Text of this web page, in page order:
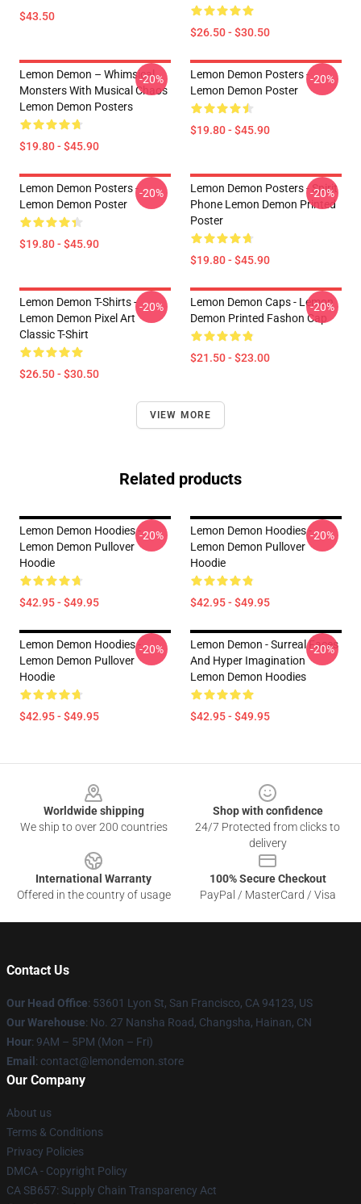
$43.50
$26.50 - $30.50
Lemon Demon – Whimsical
Monsters With Musical Chaos
Lemon Demon Posters
$19.80 - $45.90
-20%
Lemon Demon Posters -
Lemon Demon Poster
$19.80 - $45.90
-20%
Lemon Demon Posters -
Lemon Demon Poster
$19.80 - $45.90
-20%
Lemon Demon Posters - Spirit
Phone Lemon Demon Printed
Poster
$19.80 - $45.90
-20%
Lemon Demon T-Shirts -
Lemon Demon Pixel Art
Classic T-Shirt
$26.50 - $30.50
-20%
Lemon Demon Caps - Lemon
Demon Printed Fashon Cap
$21.50 - $23.00
-20%
VIEW MORE
Related products
Lemon Demon Hoodies -
Lemon Demon Pullover
Hoodie
$42.95 - $49.95
-20%
Lemon Demon Hoodies -
Lemon Demon Pullover
Hoodie
$42.95 - $49.95
-20%
Lemon Demon Hoodies -
Lemon Demon Pullover
Hoodie
$42.95 - $49.95
-20%
Lemon Demon - Surreal Faces
And Hyper Imagination
Lemon Demon Hoodies
$42.95 - $49.95
-20%
Worldwide shipping
We ship to over 200 countries
Shop with confidence
24/7 Protected from clicks to
delivery
International Warranty
Offered in the country of usage
100% Secure Checkout
PayPal / MasterCard / Visa
Contact Us
Our Head Office: 53601 Lyon St, San Francisco, CA 94123, US
Our Warehouse: No. 27 Nansha Road, Changsha, Hainan, CN
Hour: 9AM – 5PM (Mon – Fri)
Email : contact@lemondemon.store
Our Company
About us
Terms & Conditions
Privacy Policies
DMCA - Copyright Policy
CA SB657: Supply Chain Transparency Act